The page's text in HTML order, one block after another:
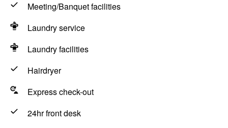
Meeting/Banquet facilities
Laundry service
Laundry facilities
Hairdryer
Express check-out
24hr front desk